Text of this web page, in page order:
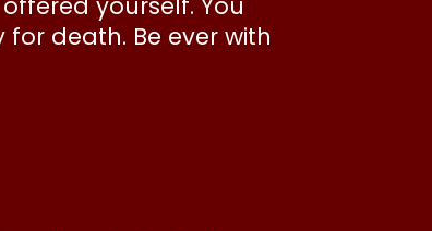
death. Be ever with